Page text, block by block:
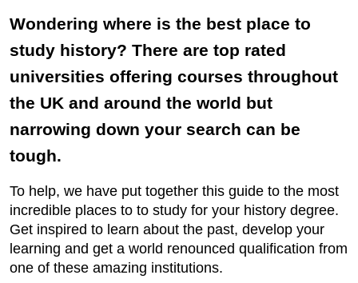
Wondering where is the best place to
study history? There are top rated
universities offering courses throughout
the UK and around the world but
narrowing down your search can be
tough.
To help, we have put together this guide to the most
incredible places to to study for your history degree.
Get inspired to learn about the past, develop your
learning and get a world renounced qualification from
one of these amazing institutions.